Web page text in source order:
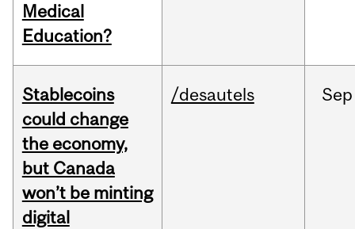
Medical
Education?
Stablecoins
could change
the economy,
but Canada
won’t be minting
digital
/desautels Sep